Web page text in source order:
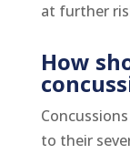
at further
How
to their